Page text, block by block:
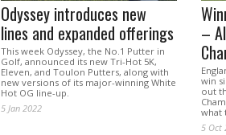
Odyssey introduces new
lines and expanded offerings
This week Odyssey, the No.1 Putter in
Golf, announced its new Tri-Hot 5K,
Eleven, and Toulon Putters, along with
new versions of its major-winning White
Hot OG line-up.
5 Jan 2022
–
win
out
what
5 Oct